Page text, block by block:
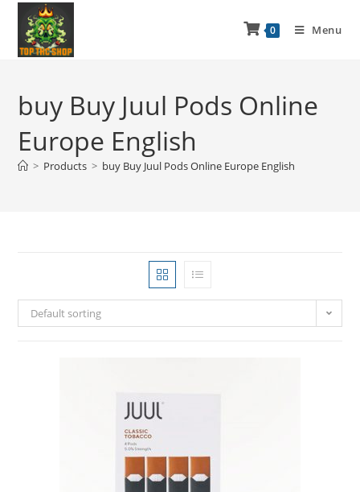
0 Menu
buy Buy Juul Pods Online
Europe English
> Products > buy Buy Juul Pods Online Europe English
Default sorting